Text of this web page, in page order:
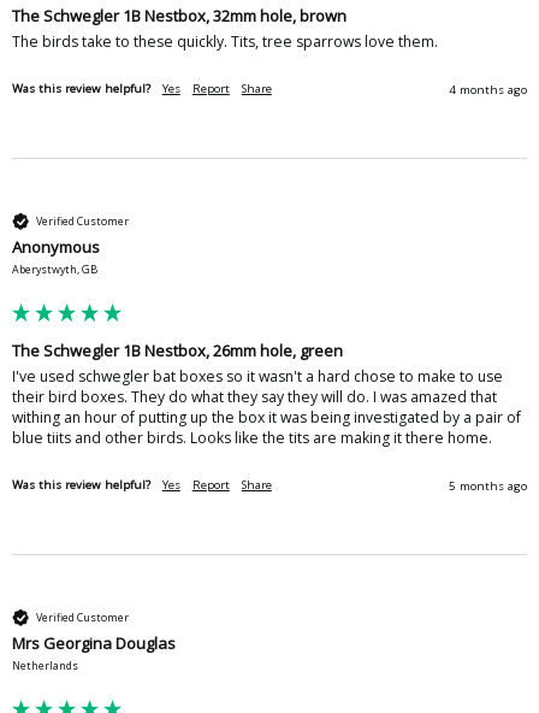
The Schwegler 1B Nestbox, 32mm hole, brown
The birds take to these quickly. Tits, tree sparrows love them.
Was this review helpful? Yes Report Share 4 months ago
Verified Customer
Anonymous
Aberystwyth, GB
The Schwegler 1B Nestbox, 26mm hole, green
I've used schwegler bat boxes so it wasn't a hard chose to make to use
their bird boxes. They do what they say they will do. I was amazed that
withing an hour of putting up the box it was being investigated by a pair of
blue tiits and other birds. Looks like the tits are making it there home.
Was this review helpful? Yes Report Share 5 months ago
Verified Customer
Mrs Georgina Douglas
Netherlands